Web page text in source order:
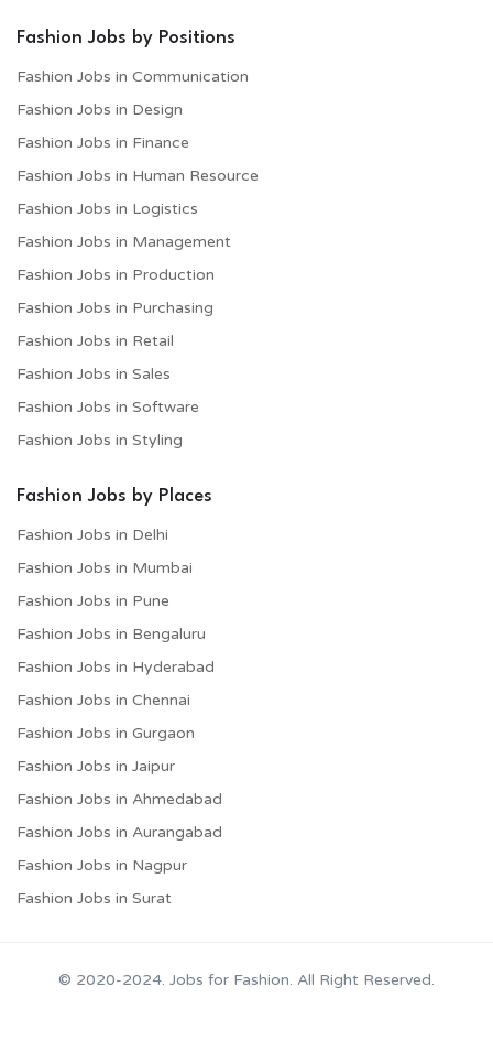
Fashion Jobs by Positions
Fashion Jobs in Communication
Fashion Jobs in Design
Fashion Jobs in Finance
Fashion Jobs in Human Resource
Fashion Jobs in Logistics
Fashion Jobs in Management
Fashion Jobs in Production
Fashion Jobs in Purchasing
Fashion Jobs in Retail
Fashion Jobs in Sales
Fashion Jobs in Software
Fashion Jobs in Styling
Fashion Jobs by Places
Fashion Jobs in Delhi
Fashion Jobs in Mumbai
Fashion Jobs in Pune
Fashion Jobs in Bengaluru
Fashion Jobs in Hyderabad
Fashion Jobs in Chennai
Fashion Jobs in Gurgaon
Fashion Jobs in Jaipur
Fashion Jobs in Ahmedabad
Fashion Jobs in Aurangabad
Fashion Jobs in Nagpur
Fashion Jobs in Surat
© 2020-2024. Jobs for Fashion. All Right Reserved.